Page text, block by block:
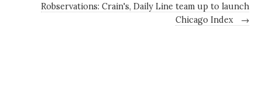
Robservations: Crain's, Daily Line team up to launch
Chicago Index
→